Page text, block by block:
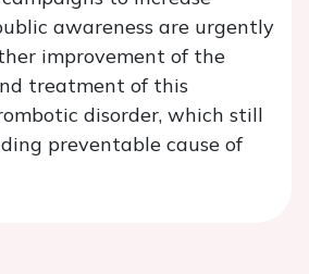
awareness are urgently
improvement of the
treatment of this
disorder, which still
preventable cause of